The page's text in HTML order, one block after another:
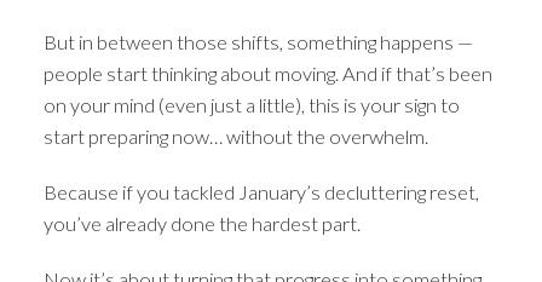
But in between those shifts, something happens —
people start thinking about moving. And if that’s been
on your mind (even just a little), this is your sign to
start preparing now… without the overwhelm.
Because if you tackled January’s decluttering reset,
you’ve already done the hardest part.